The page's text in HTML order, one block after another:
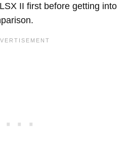
II first before getting into